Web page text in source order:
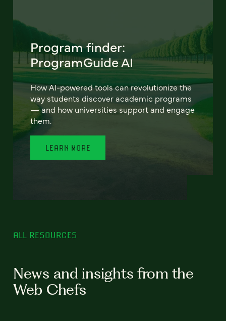
Program finder:
ProgramGuide AI
How AI-powered tools can revolutionize the
way students discover academic programs
— and how universities support and engage
them.
LEARN MORE
ALL RESOURCES
News and insights from the
Web Chefs